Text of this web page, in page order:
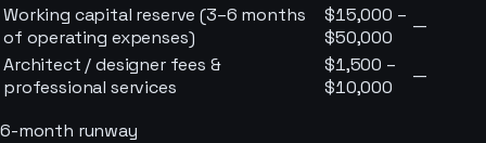
Working capital reserve (3–6 months
of operating expenses)
$15,000 –
$50,000
—
Architect / designer fees &
professional services
$1,500 –
$10,000
—
6-month runway